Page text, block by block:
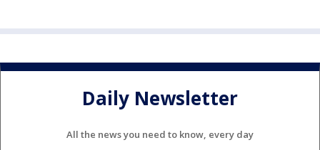
Daily Newsletter
All the news you need to know, every day